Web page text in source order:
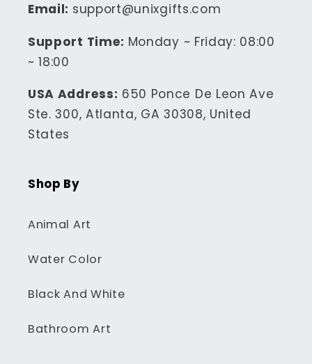
Email: support@unixgifts.com
Support Time: Monday ~ Friday: 08:00
~ 18:00
USA Address: 650 Ponce De Leon Ave
Ste. 300, Atlanta, GA 30308, United
States
Shop By
Animal Art
Water Color
Black And White
Bathroom Art